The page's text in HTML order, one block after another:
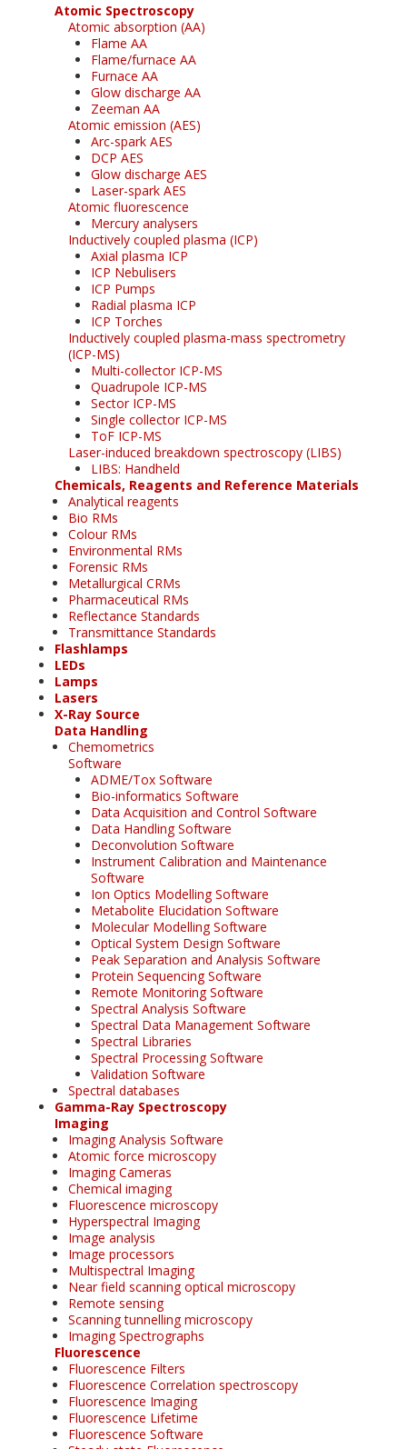
Atomic Spectroscopy
Atomic absorption (AA)
Flame AA
Flame/furnace AA
Furnace AA
Glow discharge AA
Zeeman AA
Atomic emission (AES)
Arc-spark AES
DCP AES
Glow discharge AES
Laser-spark AES
Atomic fluorescence
Mercury analysers
Inductively coupled plasma (ICP)
Axial plasma ICP
ICP Nebulisers
ICP Pumps
Radial plasma ICP
ICP Torches
Inductively coupled plasma-mass spectrometry
(ICP-MS)
Multi-collector ICP-MS
Quadrupole ICP-MS
Sector ICP-MS
Single collector ICP-MS
ToF ICP-MS
Laser-induced breakdown spectroscopy (LIBS)
LIBS: Handheld
Chemicals, Reagents and Reference Materials
Analytical reagents
Bio RMs
Colour RMs
Environmental RMs
Forensic RMs
Metallurgical CRMs
Pharmaceutical RMs
Reflectance Standards
Transmittance Standards
Flashlamps
LEDs
Lamps
Lasers
X-Ray Source
Data Handling
Chemometrics
Software
ADME/Tox Software
Bio-informatics Software
Data Acquisition and Control Software
Data Handling Software
Deconvolution Software
Instrument Calibration and Maintenance
Software
Ion Optics Modelling Software
Metabolite Elucidation Software
Molecular Modelling Software
Optical System Design Software
Peak Separation and Analysis Software
Protein Sequencing Software
Remote Monitoring Software
Spectral Analysis Software
Spectral Data Management Software
Spectral Libraries
Spectral Processing Software
Validation Software
Spectral databases
Gamma-Ray Spectroscopy
Imaging
Imaging Analysis Software
Atomic force microscopy
Imaging Cameras
Chemical imaging
Fluorescence microscopy
Hyperspectral Imaging
Image analysis
Image processors
Multispectral Imaging
Near field scanning optical microscopy
Remote sensing
Scanning tunnelling microscopy
Imaging Spectrographs
Fluorescence
Fluorescence Filters
Fluorescence Correlation spectroscopy
Fluorescence Imaging
Fluorescence Lifetime
Fluorescence Software